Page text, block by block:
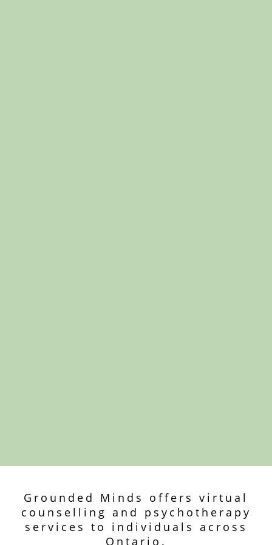
Grounded Minds offers virtual
counselling and psychotherapy
services to individuals across
Ontario.